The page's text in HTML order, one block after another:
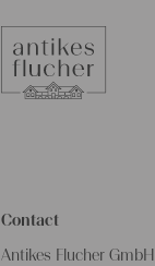
Contact
Antikes Flucher GmbH